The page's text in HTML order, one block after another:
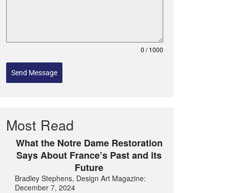
0 / 1000
Send Message
Most Read
What the Notre Dame Restoration
Says About France’s Past and its
Future
Bradley Stephens, Design Art Magazine:
December 7, 2024